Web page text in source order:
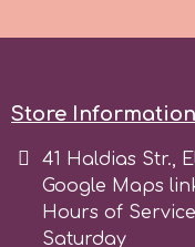
Squires Kitchen
Store
41 Haldias Str.,
Google Maps
Hours of
Saturday